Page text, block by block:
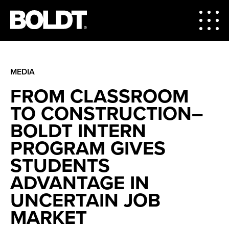
MEDIA
FROM CLASSROOM
TO CONSTRUCTION–
BOLDT INTERN
PROGRAM GIVES
STUDENTS
ADVANTAGE IN
UNCERTAIN JOB
MARKET